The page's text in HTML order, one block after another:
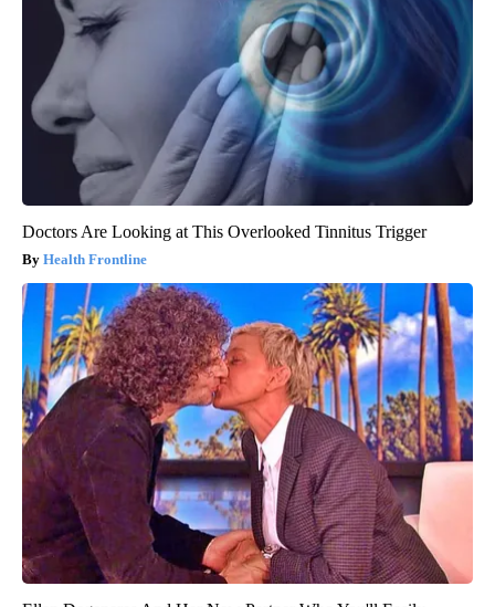
Doctors Are Looking at This Overlooked Tinnitus Trigger
Health Frontline